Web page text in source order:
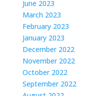
June 2023
March 2023
February 2023
January 2023
December 2022
November 2022
October 2022
September 2022